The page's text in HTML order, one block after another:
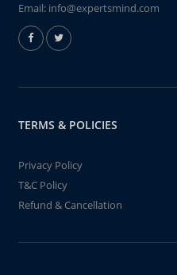
Email: info@expertsmind.com
TERMS & POLICIES
Privacy Policy
T&C Policy
Refund & Cancellation